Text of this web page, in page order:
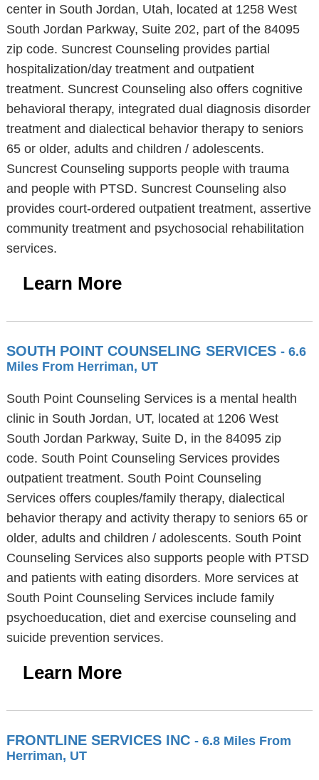
center in South Jordan, Utah, located at 1258 West
South Jordan Parkway, Suite 202, part of the 84095
zip code. Suncrest Counseling provides partial
hospitalization/day treatment and outpatient
treatment. Suncrest Counseling also offers cognitive
behavioral therapy, integrated dual diagnosis disorder
treatment and dialectical behavior therapy to seniors
65 or older, adults and children / adolescents.
Suncrest Counseling supports people with trauma
and people with PTSD. Suncrest Counseling also
provides court-ordered outpatient treatment, assertive
community treatment and psychosocial rehabilitation
services.
Learn More
SOUTH POINT COUNSELING SERVICES - 6.6
Miles From Herriman, UT
South Point Counseling Services is a mental health
clinic in South Jordan, UT, located at 1206 West
South Jordan Parkway, Suite D, in the 84095 zip
code. South Point Counseling Services provides
outpatient treatment. South Point Counseling
Services offers couples/family therapy, dialectical
behavior therapy and activity therapy to seniors 65 or
older, adults and children / adolescents. South Point
Counseling Services also supports people with PTSD
and patients with eating disorders. More services at
South Point Counseling Services include family
psychoeducation, diet and exercise counseling and
suicide prevention services.
Learn More
FRONTLINE SERVICES INC - 6.8 Miles From
Herriman, UT